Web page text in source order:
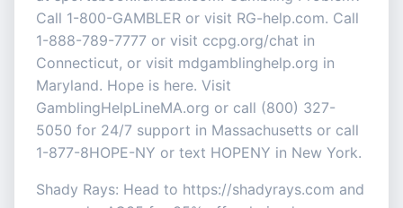
Call 1-800-GAMBLER or visit RG-help.com. Call
1-888-789-7777 or visit ccpg.org/chat in
Connecticut, or visit mdgamblinghelp.org in
Maryland. Hope is here. Visit
GamblingHelpLineMA.org or call (800) 327-
5050 for 24/7 support in Massachusetts or call
1-877-8HOPE-NY or text HOPENY in New York.
Shady Rays: Head to https://shadyrays.com and